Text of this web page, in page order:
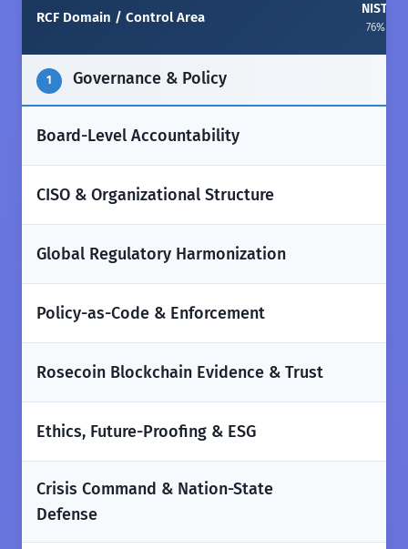
RCF Domain / Control Area
NIST
76%
1 Governance & Policy
Board-Level Accountability
CISO & Organizational Structure
Global Regulatory Harmonization
Policy-as-Code & Enforcement
Rosecoin Blockchain Evidence & Trust
Ethics, Future-Proofing & ESG
Crisis Command & Nation-State
Defense